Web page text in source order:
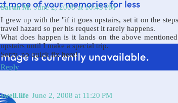
Sarah M. June 2, 2008 at 10:43 PM
I grew up with the "if it goes upstairs, set it on the
travel hazard so per his request it rarely happens.
What does happen is it lands on the above
upstairs until I make a special trip.
Sorry, no quick fix here!
Reply
swell.life June 2, 2008 at 11:20 PM